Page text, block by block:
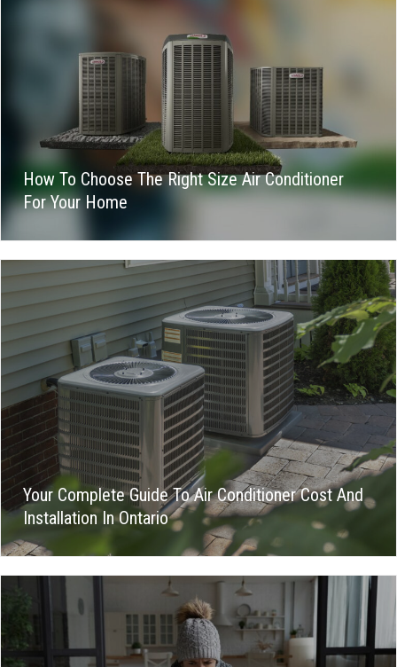
How To Choose The Right Size Air Conditioner
For Your Home
Your Complete Guide To Air Conditioner Cost And
Installation In Ontario